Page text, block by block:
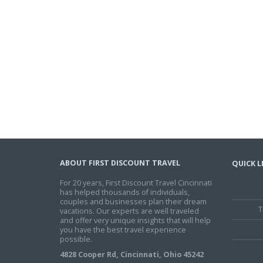
ABOUT FIRST DISCOUNT TRAVEL
For 20 years, First Discount Travel Cincinnati
has helped thousands of individuals,
couples and businesses plan their dream
vacations. Our experts are well traveled
and offer very unique insights that will help
you have the best travel experience
possible.
4828 Cooper Rd, Cincinnati, Ohio 45242
QUICK